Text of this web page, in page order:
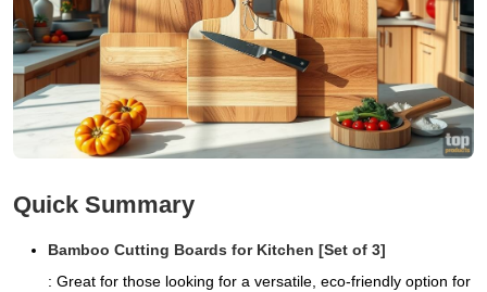
Quick Summary
Bamboo Cutting Boards for Kitchen [Set of 3]
: Great for those looking for a versatile, eco-friendly option for